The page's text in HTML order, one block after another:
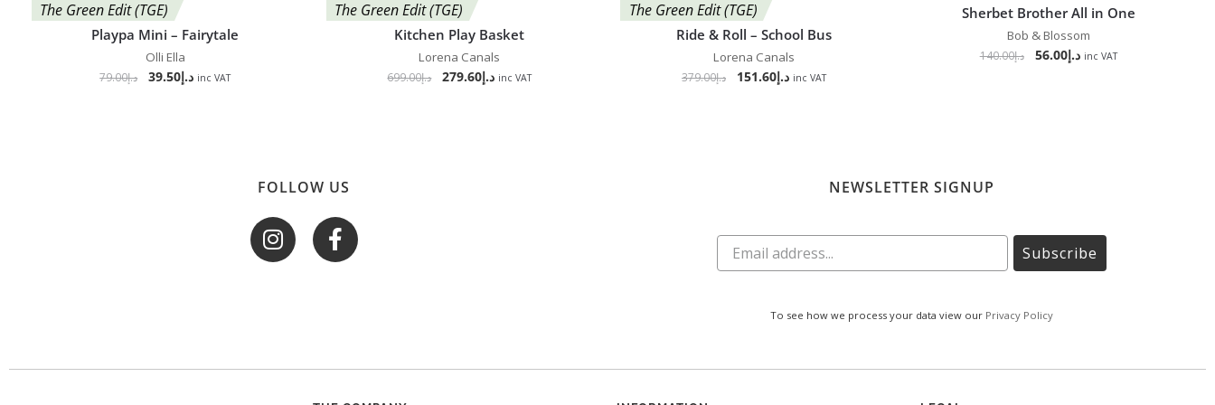
The Green Edit (TGE)
Playpa Mini – Fairytale
Olli Ella
د.إ79.00 د.إ39.50 inc VAT
The Green Edit (TGE)
Kitchen Play Basket
Lorena Canals
د.إ699.00 د.إ279.60 inc VAT
The Green Edit (TGE)
Ride & Roll – School Bus
Lorena Canals
د.إ379.00 د.إ151.60 inc VAT
Sherbet Brother All in One
Bob & Blossom
د.إ140.00 د.إ56.00 inc VAT
FOLLOW US NEWSLETTER SIGNUP
Subscribe
To see how we process your data view our Privacy Policy